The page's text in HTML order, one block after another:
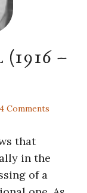
–
Comments
that
in the
of a